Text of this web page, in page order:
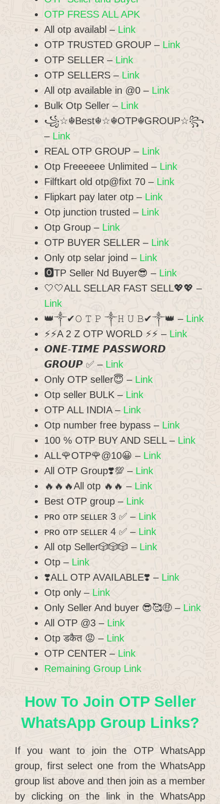
OTP FRESS ALL APK
All otp availabl – Link
OTP TRUSTED GROUP – Link
OTP SELLER – Link
OTP SELLERS – Link
All otp available in @0 – Link
Bulk Otp Seller – Link
꧁☆☬Best☬☆☬OTP☬GROUP☆꧂
– Link
REAL OTP GROUP – Link
Otp Freeeeee Unlimited – Link
Filftkart old otp@fixt 70 – Link
Flipkart pay later otp – Link
Otp junction trusted – Link
Otp Group – Link
OTP BUYER SELLER – Link
Only otp selar joind – Link
🅾️TP Seller Nd Buyer😎 – Link
🤍🤍ALL SELLAR FAST SELL💖💖 –
Link
👑༒︎✔︎𝙾 𝚃 𝙿 ༒︎𝙷 𝚄 𝙱✔︎༒︎👑 – Link
⚡⚡A 2 Z OTP WORLD ⚡⚡ – Link
𝙊𝙉𝙀-𝙏𝙄𝙈𝙀 𝙋𝘼𝙎𝙎𝙒𝙊𝙍𝘿
𝙂𝙍𝙊𝙐𝙋 ✅ – Link
Only OTP seller😇 – Link
Otp seller BULK – Link
OTP ALL INDIA – Link
Otp number free bypass – Link
100 % OTP BUY AND SELL – Link
ALL🌹OTP🌹@10😀 – Link
All OTP Group❣️💯 – Link
🔥🔥🔥All otp 🔥🔥 – Link
Best OTP group – Link
ᴩʀᴏ ᴏᴛᴩ ꜱᴇʟʟᴇʀ 3 ✅ – Link
ᴩʀᴏ ᴏᴛᴩ ꜱᴇʟʟᴇʀ 4 ✅ – Link
All otp Seller🎲🎲🎲 – Link
Otp – Link
❣️ALL OTP AVAILABLE❣️ – Link
Otp only – Link
Only Seller And buyer 😎🥰🤑 – Link
All OTP @3 – Link
Otp डकैत 😡 – Link
OTP CENTER – Link
Remaining Group Link
How To Join OTP Seller
WhatsApp Group Links?
If you want to join the OTP WhatsApp
group, first select one from the WhatsApp
group list above and then join as a member
by clicking on the link in the WhatsApp